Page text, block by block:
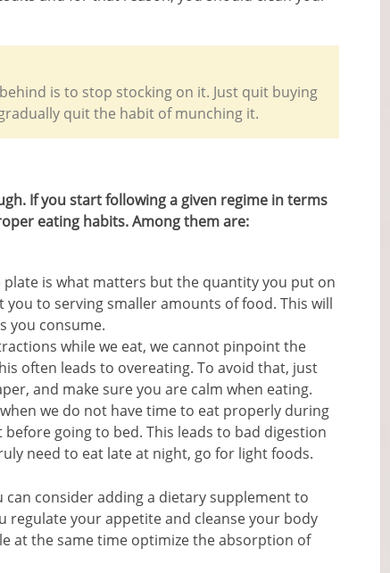
is to stop stocking on it. Just quit buying
quit the habit of munching it.
If you start following a given regime in terms
eating habits. Among them are:
plate is what matters but the quantity you put on
you to serving smaller amounts of food. This will
you consume.
while we eat, we cannot pinpoint the
often leads to overeating. To avoid that, just
and make sure you are calm when eating.
we do not have time to eat properly during
going to bed. This leads to bad digestion
need to eat late at night, go for light foods.
consider adding a dietary supplement to
regulate your appetite and cleanse your body
at the same time optimize the absorption of